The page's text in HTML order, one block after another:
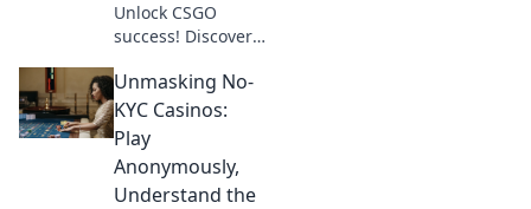
Unlock CSGO
success! Discover
matchmaking
tweaks can lead to
epic wins and
boost your
gameplay today!
Unmasking No-
KYC Casinos:
Play
Anonymously,
Understand the